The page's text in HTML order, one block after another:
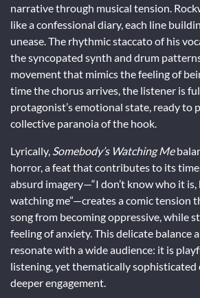
narrative through musical tension.
like a confessional diary, each line
unease. The rhythmic staccato of his
the syncopated synth and drum
movement that mimics the feeling of
time the chorus arrives, the listener is
protagonist’s emotional state, ready to
collective paranoia of the hook.
Lyrically, Somebody’s Watching Me
horror, a feat that contributes to its
absurd imagery—“I don’t know who it
watching me”—creates a comic tension
song from becoming oppressive, while
feeling of anxiety. This delicate balance
resonate with a wide audience: it is
listening, yet thematically
deeper engagement.